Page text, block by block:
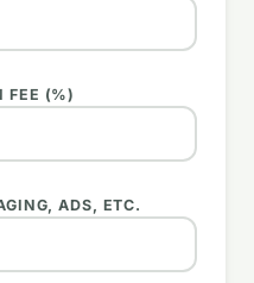
FEE (%)
ADS, ETC.